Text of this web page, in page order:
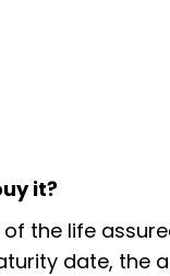
it?
of the life
date, the